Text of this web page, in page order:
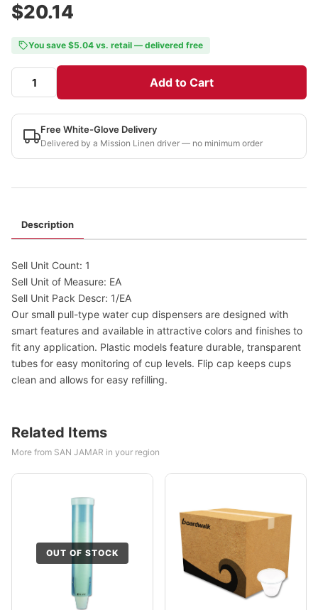
$20.14
You save $5.04 vs. retail — delivered free
Add to Cart
Free White-Glove Delivery
Delivered by a Mission Linen driver — no minimum order
Description
Sell Unit Count: 1
Sell Unit of Measure: EA
Sell Unit Pack Descr: 1/EA
Our small pull-type water cup dispensers are designed with
smart features and available in attractive colors and finishes to
fit any application. Plastic models feature durable, transparent
tubes for easy monitoring of cup levels. Flip cap keeps cups
clean and allows for easy refilling.
Related Items
More from SAN JAMAR in your region
OUT OF STOCK